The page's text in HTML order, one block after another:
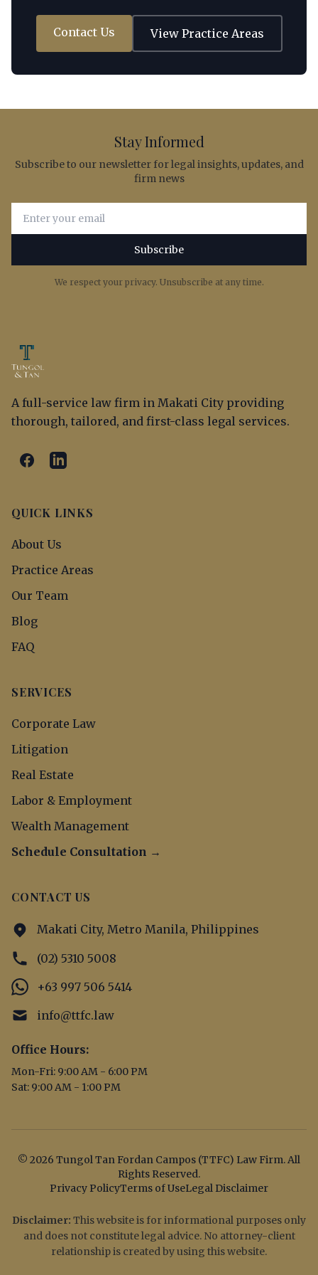
Contact Us View Practice Areas
Stay Informed
Subscribe to our newsletter for legal insights, updates, and
firm news
Email address for newsletter subscription
Subscribe
We respect your privacy. Unsubscribe at any time.
A full-service law firm in Makati City providing
thorough, tailored, and first-class legal services.
QUICK LINKS
About Us
Practice Areas
Our Team
Blog
FAQ
SERVICES
Corporate Law
Litigation
Real Estate
Labor & Employment
Wealth Management
Schedule Consultation →
CONTACT US
Makati City, Metro Manila, Philippines
(02) 5310 5008
+63 997 506 5414
info@ttfc.law
Office Hours:
Mon-Fri: 9:00 AM - 6:00 PM
Sat: 9:00 AM - 1:00 PM
© 2026 Tungol Tan Fordan Campos (TTFC) Law Firm. All
Rights Reserved.
Privacy PolicyTerms of UseLegal Disclaimer
Disclaimer: This website is for informational purposes only
and does not constitute legal advice. No attorney-client
relationship is created by using this website.